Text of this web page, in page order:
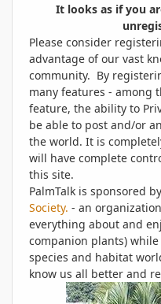
It looks as if you
Please consider
advantage of our vast
community. By
many features - among
feature, the ability to
be able to post and/or
the world. It is
will have complete
this site.
PalmTalk is sponsored
Society. - an
everything about and
companion plants)
species and habitat
know us all better and